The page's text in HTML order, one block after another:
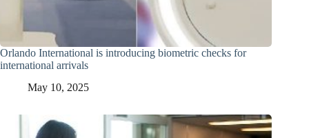
Orlando International is introducing biometric checks for
international arrivals
May 10, 2025